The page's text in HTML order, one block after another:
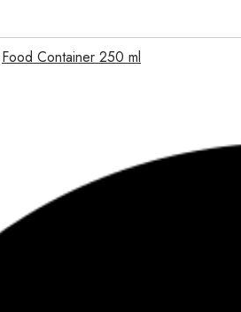
Food Container 250 ml